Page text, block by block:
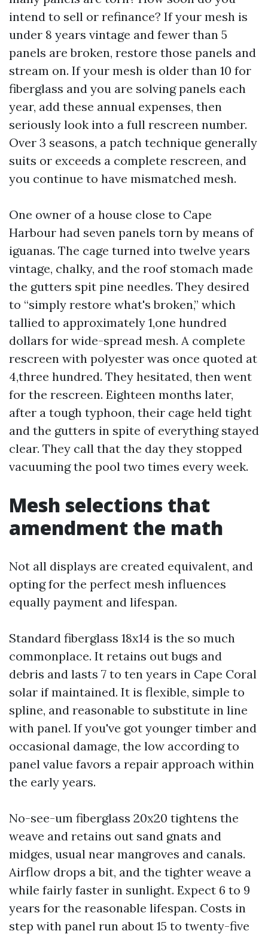
intend to sell or refinance? If your mesh is
under 8 years vintage and fewer than 5
panels are broken, restore those panels and
stream on. If your mesh is older than 10 for
fiberglass and you are solving panels each
year, add these annual expenses, then
seriously look into a full rescreen number.
Over 3 seasons, a patch technique generally
suits or exceeds a complete rescreen, and
you continue to have mismatched mesh.
One owner of a house close to Cape
Harbour had seven panels torn by means of
iguanas. The cage turned into twelve years
vintage, chalky, and the roof stomach made
the gutters spit pine needles. They desired
to “simply restore what's broken,” which
tallied to approximately 1,one hundred
dollars for wide-spread mesh. A complete
rescreen with polyester was once quoted at
4,three hundred. They hesitated, then went
for the rescreen. Eighteen months later,
after a tough typhoon, their cage held tight
and the gutters in spite of everything stayed
clear. They call that the day they stopped
vacuuming the pool two times every week.
Mesh selections that
amendment the math
Not all displays are created equivalent, and
opting for the perfect mesh influences
equally payment and lifespan.
Standard fiberglass 18x14 is the so much
commonplace. It retains out bugs and
debris and lasts 7 to ten years in Cape Coral
solar if maintained. It is flexible, simple to
spline, and reasonable to substitute in line
with panel. If you've got younger timber and
occasional damage, the low according to
panel value favors a repair approach within
the early years.
No-see-um fiberglass 20x20 tightens the
weave and retains out sand gnats and
midges, usual near mangroves and canals.
Airflow drops a bit, and the tighter weave a
while fairly faster in sunlight. Expect 6 to 9
years for the reasonable lifespan. Costs in
step with panel run about 15 to twenty-five